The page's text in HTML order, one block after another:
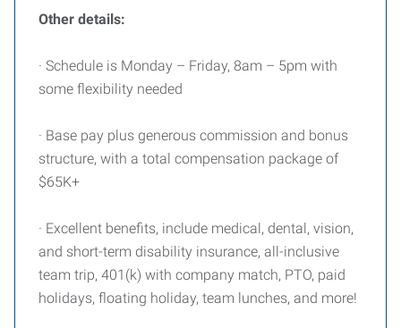
Other details:
· Schedule is Monday – Friday, 8am – 5pm with
some flexibility needed
· Base pay plus generous commission and bonus
structure, with a total compensation package of
$65K+
· Excellent benefits, include medical, dental, vision,
and short-term disability insurance, all-inclusive
team trip, 401(k) with company match, PTO, paid
holidays, floating holiday, team lunches, and more!